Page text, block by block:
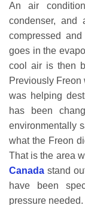
An air
condenser, and
compressed
goes in the
cool air is then
Previously
was helping
has been
environmentally
what the Freon
That is the area
Canada stand
have been
pressure